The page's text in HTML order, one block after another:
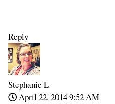
Reply
Stephanie L
April 22, 2014 9:52 AM